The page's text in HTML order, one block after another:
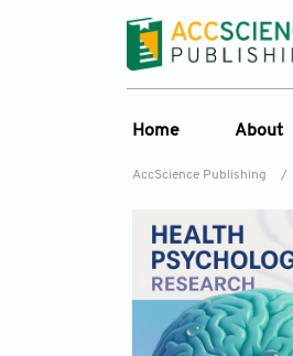
Home About
AccScience Publishing /